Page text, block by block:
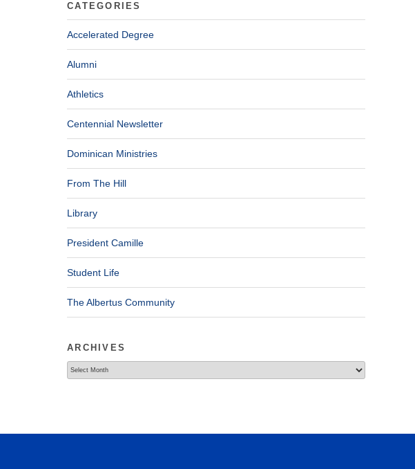
CATEGORIES
Accelerated Degree
Alumni
Athletics
Centennial Newsletter
Dominican Ministries
From The Hill
Library
President Camille
Student Life
The Albertus Community
ARCHIVES